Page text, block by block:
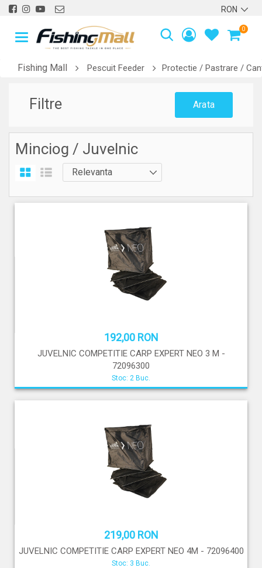
0
Fishing Mall Pescuit Feeder Protectie / Pastrare /
Filtre Arata
Minciog / Juvelnic
192,00 RON
JUVELNIC COMPETITIE CARP EXPERT NEO 3 M -
72096300
Stoc: 2 Buc.
219,00 RON
JUVELNIC COMPETITIE CARP EXPERT NEO 4M - 72096400
Stoc: 3 Buc.